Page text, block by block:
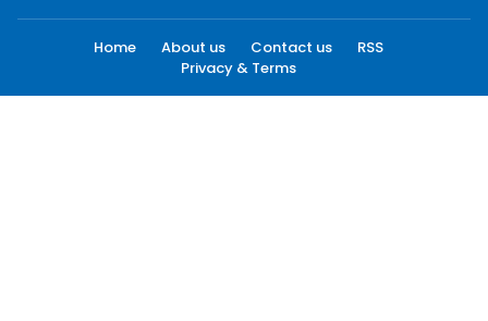
Home About us Contact us
RSS
Privacy & Terms